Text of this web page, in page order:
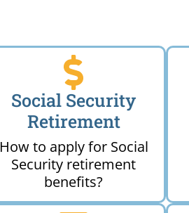
Social Security
Retirement
How to apply for Social
Security retirement
benefits?